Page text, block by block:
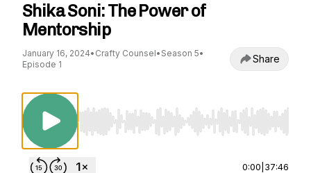
Shika Soni: The Power of
Mentorship
January 16, 2024• Crafty Counsel• Season 5•
Episode 1
Share
Use Left/Right to seek, Home/End to jump to
0:00 37:46